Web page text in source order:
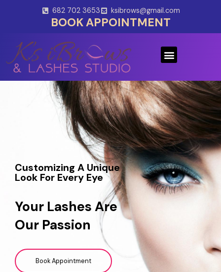
682 702 3653 ksibrows@gmail.com
BOOK APPOINTMENT
Menu
Customizing A Unique
Look For Every Eye
Your Lashes Are
Our Passion
Book Appointment